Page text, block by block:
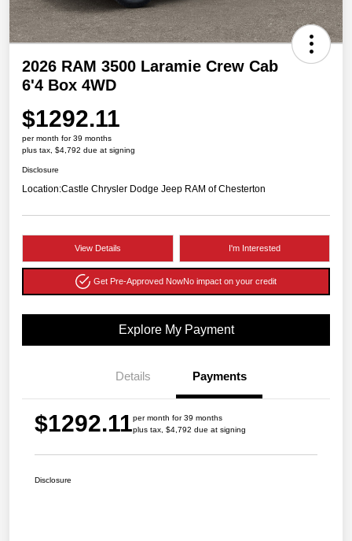
2026 RAM 3500 Laramie Crew Cab
6'4 Box 4WD
$1292.11
per month for 39 months
plus tax, $4,792 due at signing
Disclosure
Location:Castle Chrysler Dodge Jeep RAM of Chesterton
View Details I'm Interested
Get Pre-Approved NowNo impact on your credit
Explore My Payment
Details Payments
$1292.11per month for 39 months
plus tax, $4,792 due at signing
Disclosure